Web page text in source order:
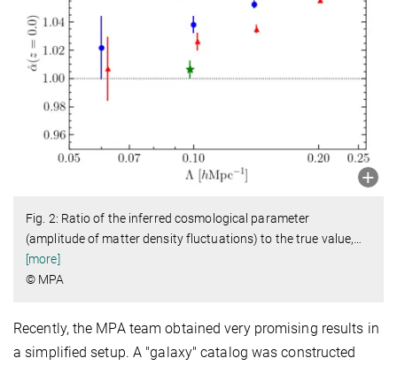
Fig. 2: Ratio of the inferred cosmological parameter
(amplitude of matter density fluctuations) to the true value,
[more]
© MPA
Recently, the MPA team obtained very promising results in
a simplified setup. A "galaxy" catalog was constructed